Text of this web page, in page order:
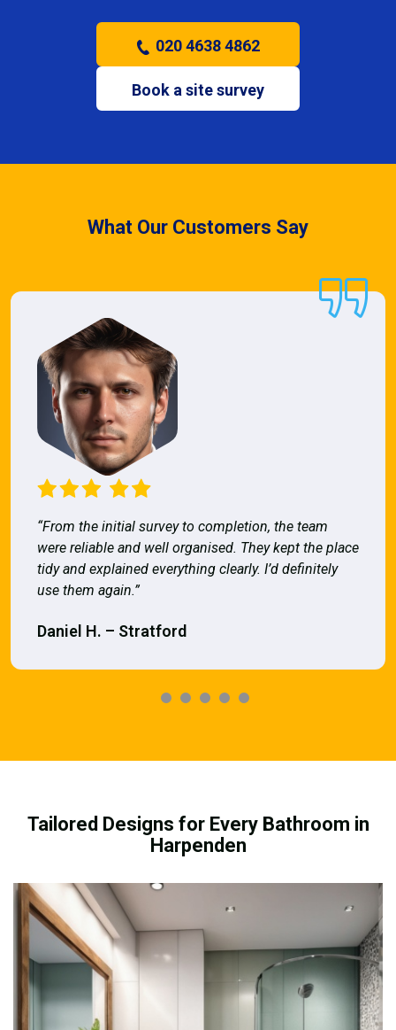
020 4638 4862
Book a site survey
What Our Customers Say
“From the initial survey to completion, the team
were reliable and well organised. They kept the place
tidy and explained everything clearly. I’d definitely
use them again.”
Daniel H. – Stratford
Tailored Designs for Every Bathroom in
Harpenden